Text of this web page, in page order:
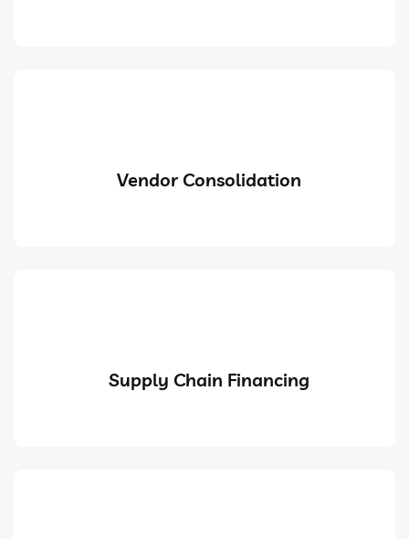
Vendor Consolidation
Supply Chain Financing